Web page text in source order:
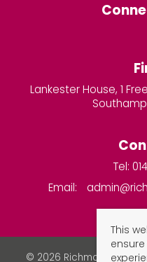
Lankester House, 1
Tel:
Email:
© 2026 Richmonds
This